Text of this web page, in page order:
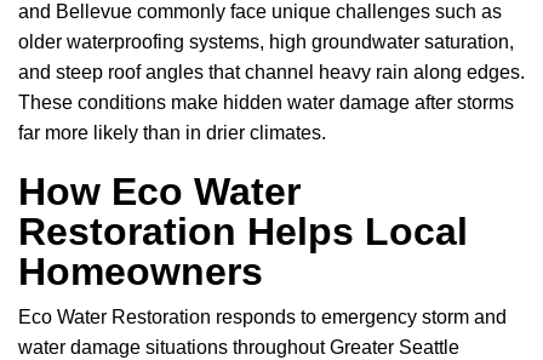
and Bellevue commonly face unique challenges such as
older waterproofing systems, high groundwater saturation,
and steep roof angles that channel heavy rain along edges.
These conditions make hidden water damage after storms
far more likely than in drier climates.
How Eco Water
Restoration Helps Local
Homeowners
Eco Water Restoration responds to emergency storm and
water damage situations throughout Greater Seattle